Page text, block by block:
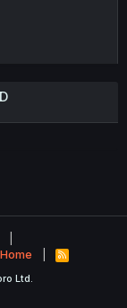
Home
R
Ltd.